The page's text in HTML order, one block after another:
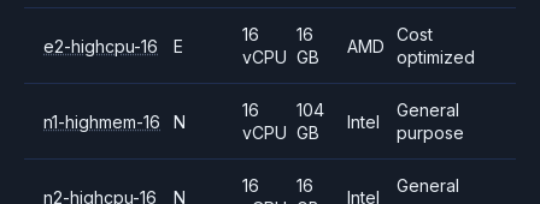
e2-highcpu-16 E
16
vCPU
16
GB
AMD
Cost
optimized
n1-highmem-16 N
16
vCPU
104
GB
Intel
General
purpose
n2-highcpu-16 N
16
16
Intel
General